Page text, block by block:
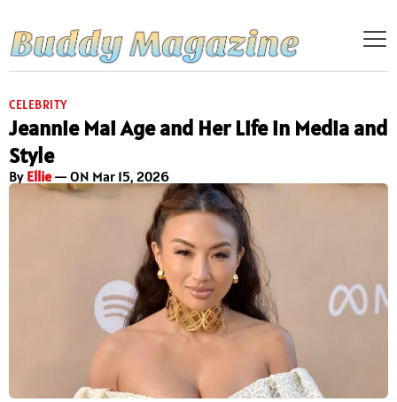
CELEBRITY
Jeannie Mai Age and Her Life in Media and
Style
By Ellie— ON Mar 15, 2026